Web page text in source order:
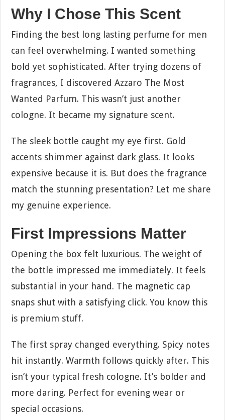
Why I Chose This Scent
Finding the best long lasting perfume for men
can feel overwhelming. I wanted something
bold yet sophisticated. After trying dozens of
fragrances, I discovered Azzaro The Most
Wanted Parfum. This wasn’t just another
cologne. It became my signature scent.
The sleek bottle caught my eye first. Gold
accents shimmer against dark glass. It looks
expensive because it is. But does the fragrance
match the stunning presentation? Let me share
my genuine experience.
First Impressions Matter
Opening the box felt luxurious. The weight of
the bottle impressed me immediately. It feels
substantial in your hand. The magnetic cap
snaps shut with a satisfying click. You know this
is premium stuff.
The first spray changed everything. Spicy notes
hit instantly. Warmth follows quickly after. This
isn’t your typical fresh cologne. It’s bolder and
more daring. Perfect for evening wear or
special occasions.